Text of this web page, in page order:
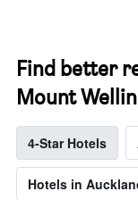
Find better
Mount
4-Star Hotels
Hotels in